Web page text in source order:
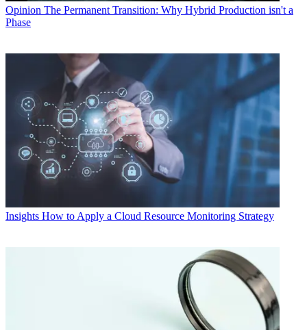
Opinion The Permanent Transition: Why Hybrid Production isn't a
Phase
Insights How to Apply a Cloud Resource Monitoring Strategy